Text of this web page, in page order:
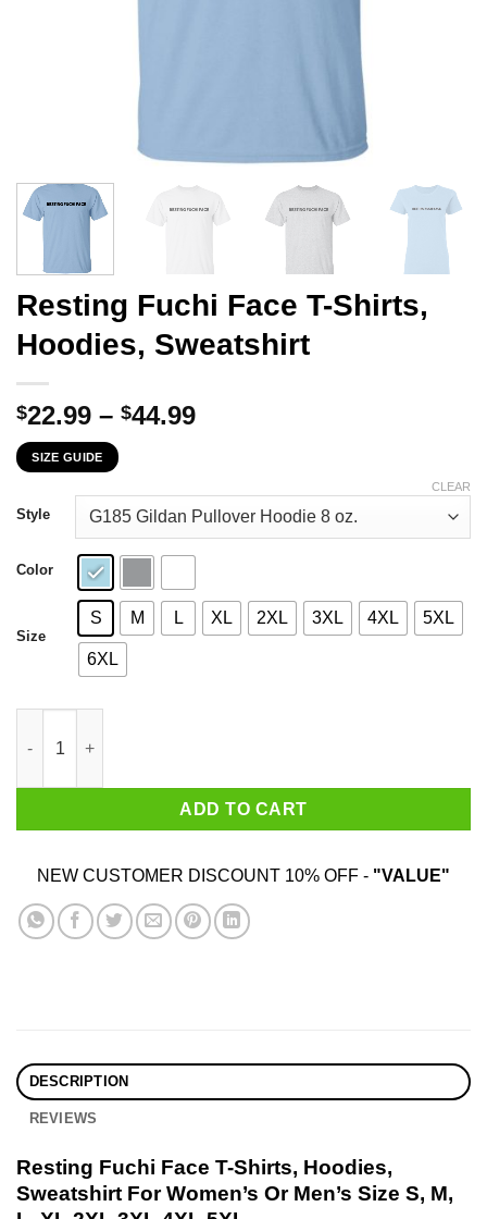
Resting Fuchi Face T-Shirts,
Hoodies, Sweatshirt
$22.99 – $44.99Price
through
$44.99
SIZE GUIDE
Style
Color
Size
S M L XL 2XL 3XL 4XL 5XL
6XL
CLEAR
ADD TO CART
NEW CUSTOMER DISCOUNT 10% OFF - "VALUE"
DESCRIPTION
REVIEWS
Resting Fuchi Face T-Shirts, Hoodies,
Sweatshirt For Women’s Or Men’s Size S, M,